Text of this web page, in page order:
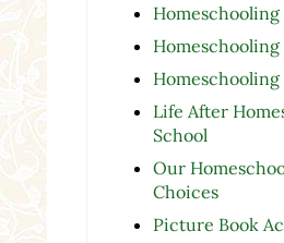
Life After
School
Our
Choices
Picture Book